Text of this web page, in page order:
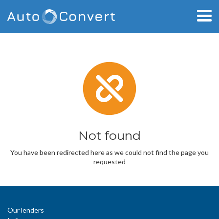
Not found
You have been redirected here as we could not find the page you
requested
Our lenders